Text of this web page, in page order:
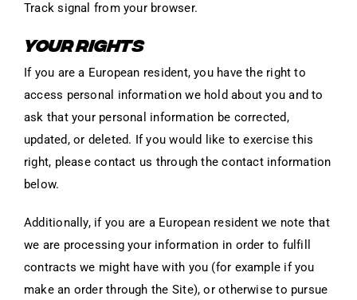
Track signal from your browser.
YOUR RIGHTS
If you are a European resident, you have the right to
access personal information we hold about you and to
ask that your personal information be corrected,
updated, or deleted. If you would like to exercise this
right, please contact us through the contact information
below.
Additionally, if you are a European resident we note that
we are processing your information in order to fulfill
contracts we might have with you (for example if you
make an order through the Site), or otherwise to pursue